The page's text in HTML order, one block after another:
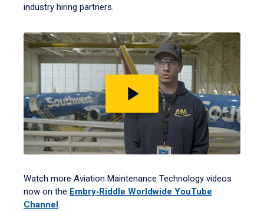
industry hiring partners.
Play
video
Watch more Aviation Maintenance Technology videos
now on the Embry‑Riddle Worldwide YouTube
Channel.